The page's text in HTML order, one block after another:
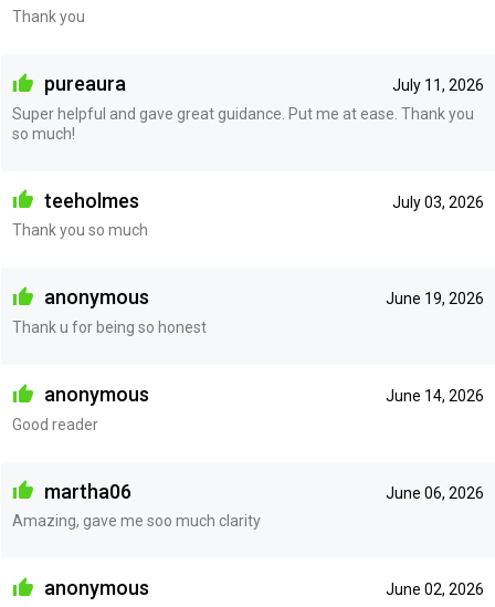
Thank you
July 11, 2026
pureaura
Super helpful and gave great guidance. Put me at ease. Thank you
so much!
July 03, 2026
teeholmes
Thank you so much
June 19, 2026
anonymous
Thank u for being so honest
June 14, 2026
anonymous
Good reader
June 06, 2026
martha06
Amazing, gave me soo much clarity
June 02, 2026
anonymous